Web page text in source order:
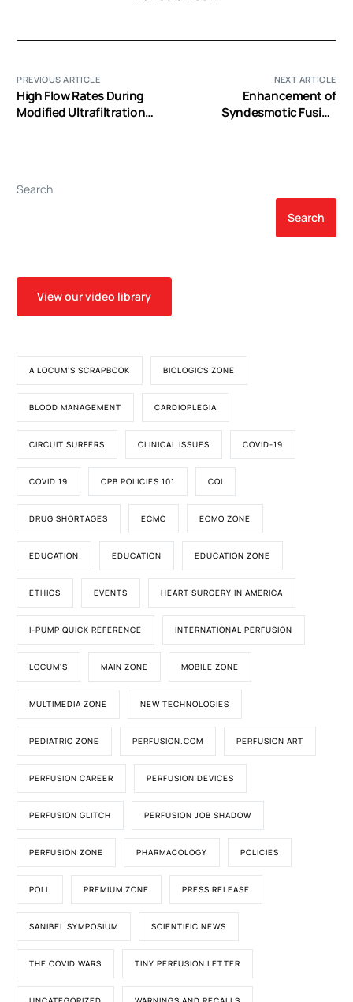
PREVIOUS ARTICLE
High Flow Rates During
Modified Ultrafiltration
NEXT ARTICLE
Enhancement of
Syndesmotic Fusion
Search
Search
View our video library
A LOCUM'S SCRAPBOOK BIOLOGICS ZONE
BLOOD MANAGEMENT CARDIOPLEGIA
CIRCUIT SURFERS CLINICAL ISSUES COVID-19
COVID 19 CPB POLICIES 101 CQI
DRUG SHORTAGES ECMO ECMO ZONE
EDUCATION EDUCATION EDUCATION ZONE
ETHICS EVENTS HEART SURGERY IN AMERICA
I-PUMP QUICK REFERENCE INTERNATIONAL PERFUSION
LOCUM'S MAIN ZONE MOBILE ZONE
MULTIMEDIA ZONE NEW TECHNOLOGIES
PEDIATRIC ZONE PERFUSION.COM PERFUSION ART
PERFUSION CAREER PERFUSION DEVICES
PERFUSION GLITCH PERFUSION JOB SHADOW
PERFUSION ZONE PHARMACOLOGY POLICIES
POLL PREMIUM ZONE PRESS RELEASE
SANIBEL SYMPOSIUM SCIENTIFIC NEWS
THE COVID WARS TINY PERFUSION LETTER